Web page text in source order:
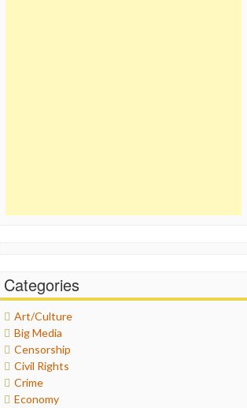
Categories
Art/Culture
Big Media
Censorship
Civil Rights
Crime
Economy